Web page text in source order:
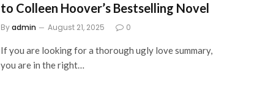
to Colleen Hoover’s Bestselling Novel
Byadmin August 21, 2025 0
If you are looking for a thorough ugly love summary,
you are in the right…